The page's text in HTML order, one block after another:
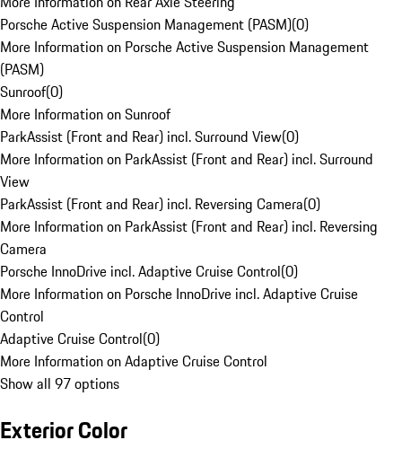
Porsche Active Suspension Management (PASM)(0)
More Information on Porsche Active Suspension Management
(PASM)
Sunroof(0)
More Information on Sunroof
ParkAssist (Front and Rear) incl. Surround View(0)
More Information on ParkAssist (Front and Rear) incl. Surround
View
ParkAssist (Front and Rear) incl. Reversing Camera(0)
More Information on ParkAssist (Front and Rear) incl. Reversing
Camera
Porsche InnoDrive incl. Adaptive Cruise Control(0)
More Information on Porsche InnoDrive incl. Adaptive Cruise
Control
Adaptive Cruise Control(0)
More Information on Adaptive Cruise Control
Show all 97 options
Exterior Color